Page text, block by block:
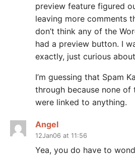
preview feature figured
leaving more comments
don’t think any of the
had a preview button. I
exactly, just curious
I’m guessing that Spam
through because none
were linked to anything.
Angel
12Jan06 at 11:56
Yea, you do have to